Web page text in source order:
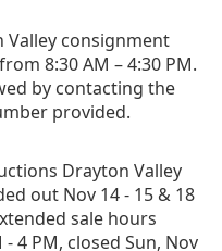
Valley consignment
8:30 AM – 4:30 PM.
by contacting the
provided.
Drayton Valley
out Nov 14 - 15 & 18
sale hours
4 PM, closed Sun, Nov